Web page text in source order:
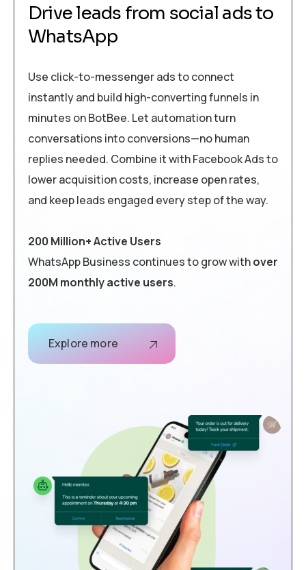
Drive leads from social ads to
WhatsApp
Use click-to-messenger ads to connect
instantly and build high-converting funnels in
minutes on BotBee. Let automation turn
conversations into conversions—no human
replies needed. Combine it with Facebook Ads to
lower acquisition costs, increase open rates,
and keep leads engaged every step of the way.
200 Million+ Active Users
WhatsApp Business continues to grow withover
200M monthly active users
Explore more